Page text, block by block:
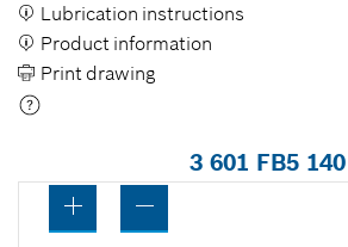
Lubrication instructions
Product information
Print drawing
3 601 FB5 140